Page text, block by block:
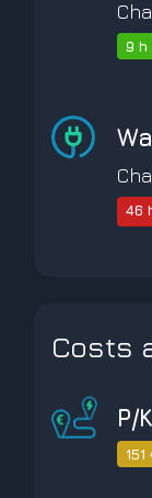
9 h
46
Costs
151